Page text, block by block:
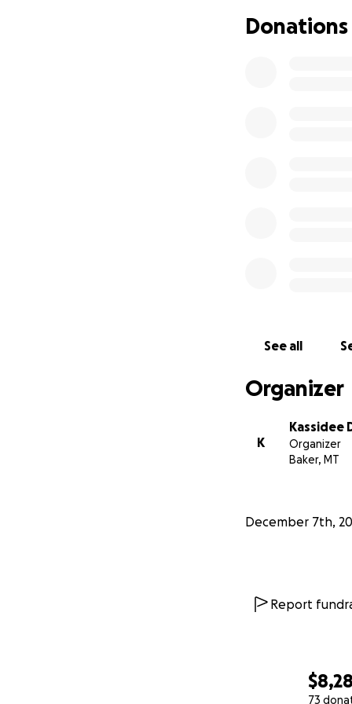
73
She is a beautiful
because of the
Donations
See all
Organizer
K
Kassidee
Organizer
Baker, MT
December 7th,
Report